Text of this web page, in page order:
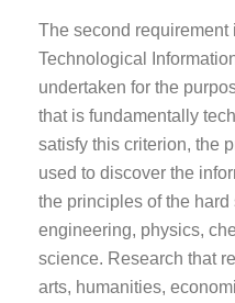
The second requirement
Technological
undertaken for the
that is fundamentally
satisfy this criterion, the
used to discover the
the principles of the
engineering, physics,
science. Research that
arts, humanities,